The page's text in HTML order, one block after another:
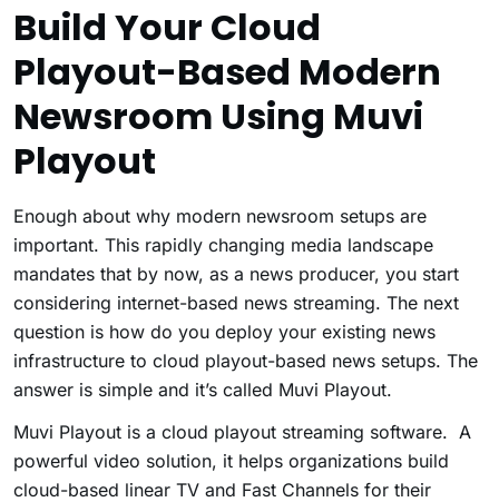
Build Your Cloud
Playout-Based Modern
Newsroom Using Muvi
Playout
Enough about why modern newsroom setups are
important. This rapidly changing media landscape
mandates that by now, as a news producer, you start
considering internet-based news streaming. The next
question is how do you deploy your existing news
infrastructure to cloud playout-based news setups. The
answer is simple and it’s called Muvi Playout.
Muvi Playout is a cloud playout streaming software. A
powerful video solution, it helps organizations build
cloud-based linear TV and Fast Channels for their